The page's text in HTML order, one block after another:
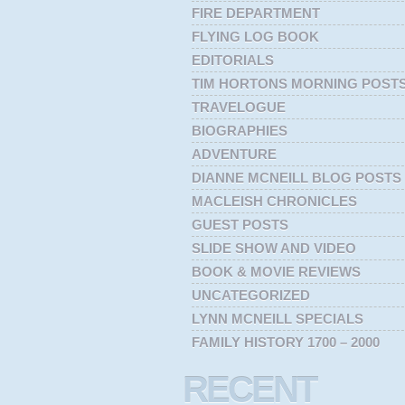
FIRE DEPARTMENT
FLYING LOG BOOK
EDITORIALS
TIM HORTONS MORNING
TRAVELOGUE
BIOGRAPHIES
ADVENTURE
DIANNE MCNEILL BLOG POSTS
MACLEISH CHRONICLES
GUEST POSTS
SLIDE SHOW AND VIDEO
BOOK & MOVIE REVIEWS
UNCATEGORIZED
LYNN MCNEILL SPECIALS
FAMILY HISTORY 1700 – 2000
RECENT